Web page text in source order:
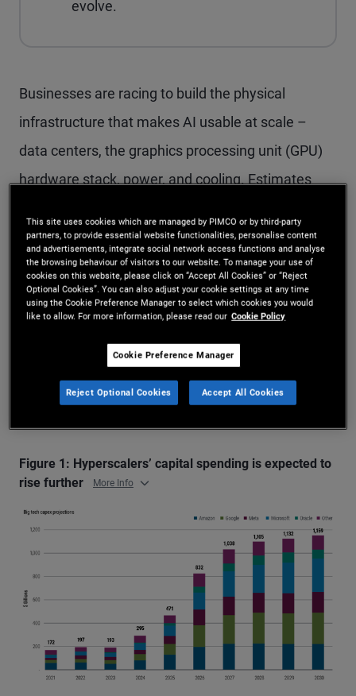
evolve.
Businesses are racing to build the physical
infrastructure that makes AI usable at scale –
data centers, the graphics processing unit (GPU)
hardware stack, power, and cooling. Estimates
through 2030 to fund this buildout across the
broader AI ecosystem (see Figure 1). For
investors, the opportunity is not just the scale of
spending; it’s the ability to finance essential
infrastructure through structured credit backed by
real assets and predictable, contracted cash
Figure 1: Hyperscalers’ capital spending is expected to
rise further
More Info
This site uses cookies which are managed by PIMCO or by third-party
partners, to provide essential website functionalities, personalise content
and advertisements, integrate social network access functions and analyse
the browsing behaviour of visitors to our website. To manage your use of
cookies on this website, please click on “Accept All Cookies” or “Reject
Optional Cookies”. You can also adjust your cookie settings at any time
using the Cookie Preference Manager to select which cookies you would
like to allow. For more information, please read our Cookie Policy
Cookie Preference Manager
Reject Optional Cookies Accept All Cookies